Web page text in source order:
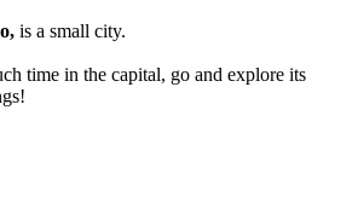
is a small city.
time in the capital, go and explore its